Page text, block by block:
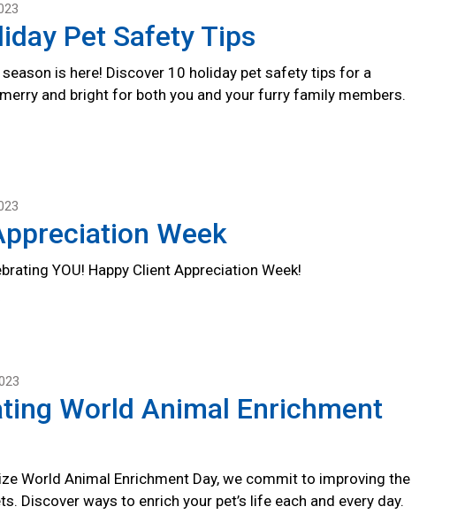
Pet Safety Tips
is here! Discover 10 holiday pet safety tips for a
and bright for both you and your furry family members.
Week
YOU! Happy Client Appreciation Week!
World Animal Enrichment
World Animal Enrichment Day, we commit to improving the
Discover ways to enrich your pet’s life each and every day.